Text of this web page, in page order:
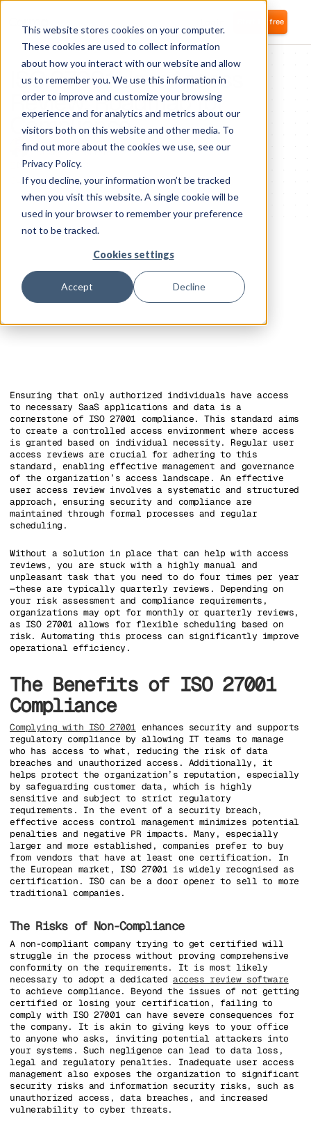
This website stores cookies on your computer.
These cookies are used to collect information
about how you interact with our website and allow
us to remember you. We use this information in
order to improve and customize your browsing
experience and for analytics and metrics about our
visitors both on this website and other media. To
find out more about the cookies we use, see our
Privacy Policy.
If you decline, your information won’t be tracked
when you visit this website. A single cookie will be
used in your browser to remember your preference
not to be tracked.
Cookies settings
Accept Decline
Start for free
ISO 27001 User Access
Review: Roadmap for
Compliance
Samuel Bismut
CTO and co-founder
December 4, 2024
minute of reading
Ensuring that only authorized individuals have access
to necessary SaaS applications and data is a
cornerstone of ISO 27001 compliance. This standard aims
to create a controlled access environment where access
is granted based on individual necessity. Regular user
access reviews are crucial for adhering to this
standard, enabling effective management and governance
of the organization’s access landscape. An effective
user access review involves a systematic and structured
approach, ensuring security and compliance are
maintained through formal processes and regular
scheduling.
Without a solution in place that can help with access
reviews, you are stuck with a highly manual and
unpleasant task that you need to do four times per year
—these are typically quarterly reviews. Depending on
your risk assessment and compliance requirements,
organizations may opt for monthly or quarterly reviews,
as ISO 27001 allows for flexible scheduling based on
risk. Automating this process can significantly improve
operational efficiency.
The Benefits of ISO 27001
Compliance
Complying with ISO 27001 enhances security and supports
regulatory compliance by allowing IT teams to manage
who has access to what, reducing the risk of data
breaches and unauthorized access. Additionally, it
helps protect the organization’s reputation, especially
by safeguarding customer data, which is highly
sensitive and subject to strict regulatory
requirements. In the event of a security breach,
effective access control management minimizes potential
penalties and negative PR impacts. Many, especially
larger and more established, companies prefer to buy
from vendors that have at least one certification. In
the European market, ISO 27001 is widely recognised as
certification. ISO can be a door opener to sell to more
traditional companies.
The Risks of Non-Compliance
A non-compliant company trying to get certified will
struggle in the process without proving comprehensive
conformity on the requirements. It is most likely
necessary to adopt a dedicated access review software
to achieve compliance. Beyond the issues of not getting
certified or losing your certification, failing to
comply with ISO 27001 can have severe consequences for
the company. It is akin to giving keys to your office
to anyone who asks, inviting potential attackers into
your systems. Such negligence can lead to data loss,
legal and regulatory penalties. Inadequate user access
management also exposes the organization to significant
security risks and information security risks, such as
unauthorized access, data breaches, and increased
vulnerability to cyber threats.